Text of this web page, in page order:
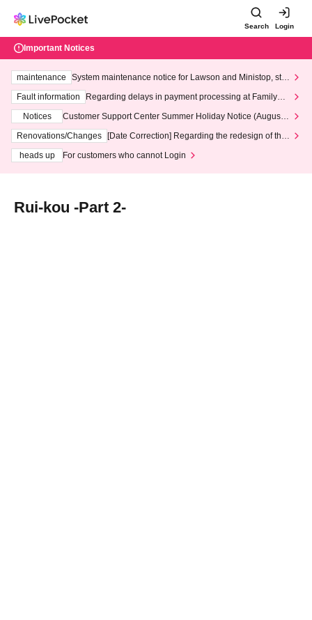
Search Login
Important Notices
maintenance
System maintenance notice for Lawson and Ministop, star
ting at 3:00 AM on Wednesday (Wed)
Fault information
Regarding delays in payment processing at FamilyMa
Notices
Customer Support Center Summer Holiday Notice (August 1
3th - August 14th, 2026)
Renovations/Changes
[Date Correction] Regarding the redesign of the
heads up
For customers who cannot Login
Rui-kou -Part 2-